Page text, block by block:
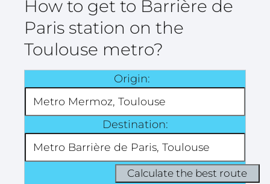
How to get to Barrière de
Paris station on the
Toulouse metro?
Origin:
Destination: